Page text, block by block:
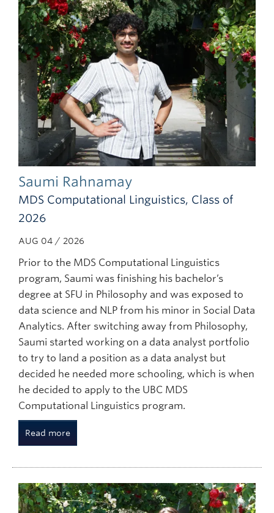
Saumi Rahnamay
MDS Computational Linguistics, Class of
2026
AUG 04 / 2026
Prior to the MDS Computational Linguistics
program, Saumi was finishing his bachelor’s
degree at SFU in Philosophy and was exposed to
data science and NLP from his minor in Social Data
Analytics. After switching away from Philosophy,
Saumi started working on a data analyst portfolio
to try to land a position as a data analyst but
decided he needed more schooling, which is when
he decided to apply to the UBC MDS
Computational Linguistics program.
Read more